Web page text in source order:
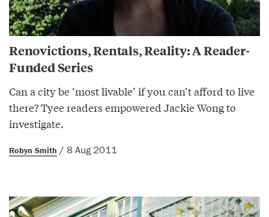
Renovictions, Rentals, Reality: A Reader-
Funded Series
Can a city be ‘most livable’ if you can’t afford to live
there? Tyee readers empowered Jackie Wong to
investigate.
Robyn Smith / 8 Aug 2011